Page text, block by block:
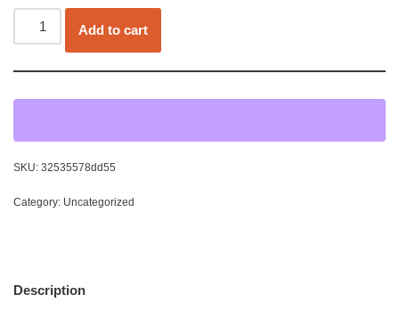
Add to cart
SKU: 32535578dd55
Category: Uncategorized
Description